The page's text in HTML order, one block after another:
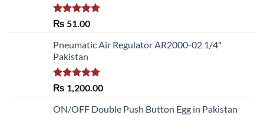
Rated 5.00
₨ 51.00
Pneumatic Air Regulator AR2000-02 1/4"
Pakistan
Rated5.00
out of 5
₨ 1,200.00
ON/OFF Double Push Button Egg in Pakistan